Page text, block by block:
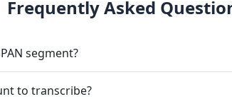
Frequently Asked
segment?
to transcribe?